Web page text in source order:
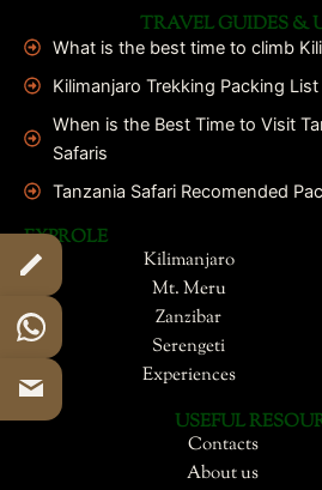
TRAVEL GUIDES &
What is the best time to climb
Kilimanjaro Trekking Packing List
When is the Best Time to Visit
Safaris
Tanzania Safari Recomended
EXPROLE
Kilimanjaro
Mt. Meru
Zanzibar
Serengeti
Experiences
USEFUL
Contacts
About us